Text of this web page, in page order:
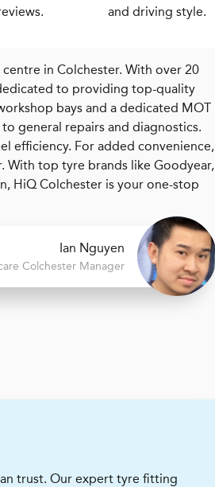
and driving style.
in Colchester. With over 20
to providing top-quality
bays and a dedicated MOT
general repairs and diagnostics.
efficiency. For added convenience,
top tyre brands like Goodyear,
HiQ Colchester is your one-stop
Ian Nguyen
Colchester Manager
trust. Our expert tyre fitting